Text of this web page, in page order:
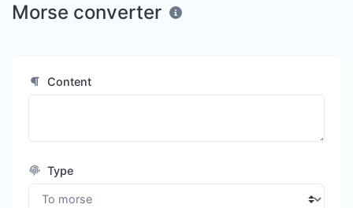
Morse converter
Content
Type